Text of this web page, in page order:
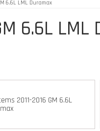
6.6L LML Duramax
6.6L
2011-2016 GM 6.6L